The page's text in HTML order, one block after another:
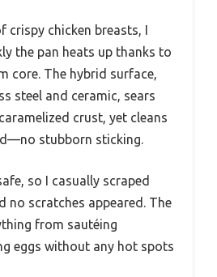
crispy chicken breasts, I
the pan heats up thanks to
core. The hybrid surface,
steel and ceramic, sears
crust, yet cleans
stubborn sticking.
so I casually scraped
no scratches appeared. The
from sautéing
eggs without any hot spots